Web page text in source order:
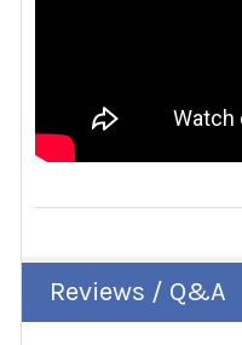
Reviews / Q&A